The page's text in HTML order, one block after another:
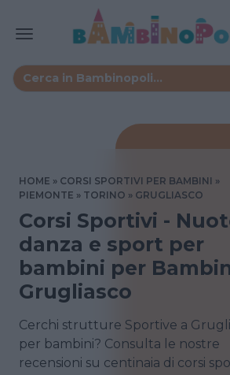
HOME
CORSI SPORTIVI PER BAMBINI
PIEMONTE
TORINO GRUGLIASCO
Corsi Sportivi -
danza e sport per
bambini per
Grugliasco
Cerchi strutture Sportive a
per bambini? Consulta le nostre
recensioni su centinaia di corsi